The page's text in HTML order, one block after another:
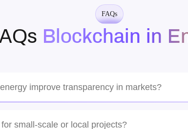
FAQs
Blockchain in
improve transparency in markets?